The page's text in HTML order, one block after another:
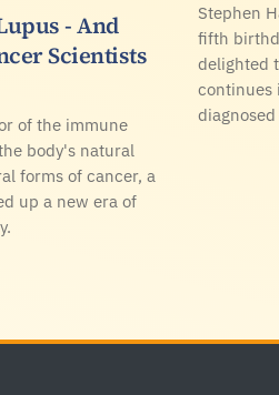
- And
Scientists
of the immune
body's natural
forms of cancer, a
up a new era of
Stephen
fifth
delighted
continues